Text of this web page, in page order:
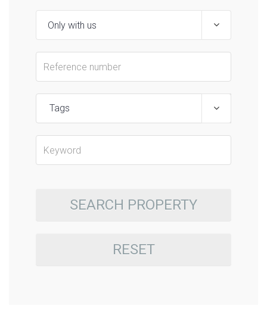
Tags
SEARCH PROPERTY
RESET